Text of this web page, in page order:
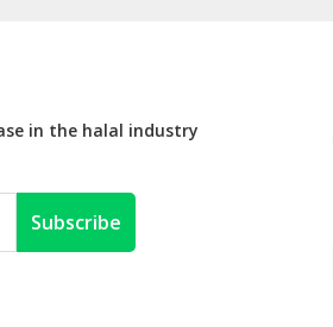
in the halal industry
Subscribe